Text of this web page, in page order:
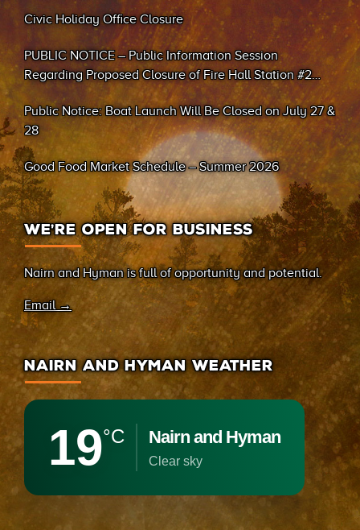
Civic Holiday Office Closure
PUBLIC NOTICE – Public Information Session
Regarding Proposed Closure of Fire Hall Station #2
Public Notice: Boat Launch Will Be Closed on July 27 &
28
Good Food Market Schedule – Summer 2026
WE’RE OPEN FOR BUSINESS
Nairn and Hyman is full of opportunity and potential.
Email →
NAIRN AND HYMAN WEATHER
19°C Nairn and Hyman
clear sky